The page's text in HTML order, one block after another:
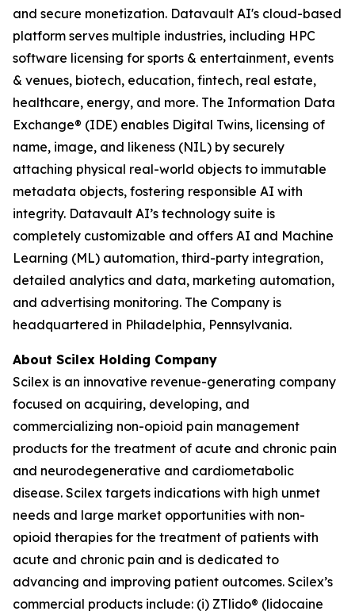
and secure monetization. Datavault AI's cloud-based
platform serves multiple industries, including HPC
software licensing for sports & entertainment, events
& venues, biotech, education, fintech, real estate,
healthcare, energy, and more. The Information Data
Exchange® (IDE) enables Digital Twins, licensing of
name, image, and likeness (NIL) by securely
attaching physical real-world objects to immutable
metadata objects, fostering responsible AI with
integrity. Datavault AI’s technology suite is
completely customizable and offers AI and Machine
Learning (ML) automation, third-party integration,
detailed analytics and data, marketing automation,
and advertising monitoring. The Company is
headquartered in Philadelphia, Pennsylvania.
About Scilex Holding Company
Scilex is an innovative revenue-generating company
focused on acquiring, developing, and
commercializing non-opioid pain management
products for the treatment of acute and chronic pain
and neurodegenerative and cardiometabolic
disease. Scilex targets indications with high unmet
needs and large market opportunities with non-
opioid therapies for the treatment of patients with
acute and chronic pain and is dedicated to
advancing and improving patient outcomes. Scilex’s
commercial products include: (i) ZTlido® (lidocaine